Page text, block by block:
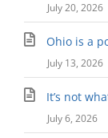
July 20, 2026
Ohio is a
July 13, 2026
It’s not
July 6, 2026